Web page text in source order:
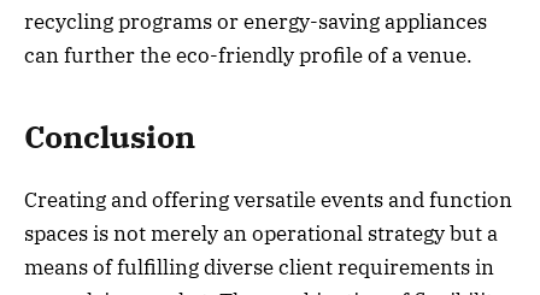
recycling programs or energy-saving appliances
can further the eco-friendly profile of a venue.
Conclusion
Creating and offering versatile events and function
spaces is not merely an operational strategy but a
means of fulfilling diverse client requirements in